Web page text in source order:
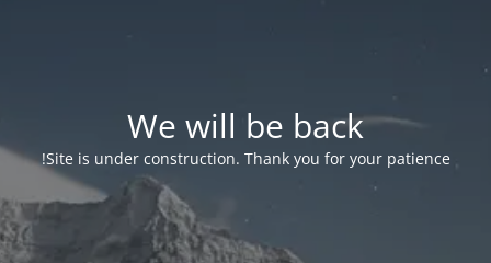
We will be back
Site is under construction. Thank you for your patience!